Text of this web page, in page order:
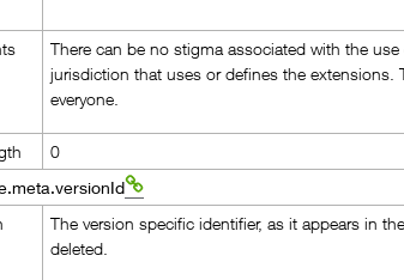
There can be no stigma associated with the
jurisdiction that uses or defines the extensions.
everyone.
0
The version specific identifier, as it appears in
deleted.